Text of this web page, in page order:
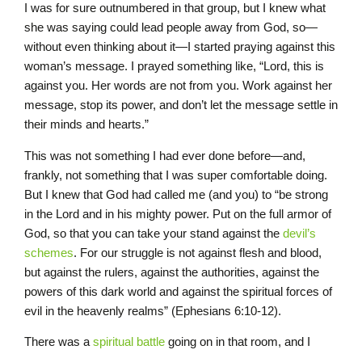
I was for sure outnumbered in that group, but I knew what
she was saying could lead people away from God, so—
without even thinking about it—I started praying against this
woman’s message. I prayed something like, “Lord, this is
against you. Her words are not from you. Work against her
message, stop its power, and don’t let the message settle in
their minds and hearts.”
This was not something I had ever done before—and,
frankly, not something that I was super comfortable doing.
But I knew that God had called me (and you) to “be strong
in the Lord and in his mighty power. Put on the full armor of
God, so that you can take your stand against the devil’s
schemes. For our struggle is not against flesh and blood,
but against the rulers, against the authorities, against the
powers of this dark world and against the spiritual forces of
evil in the heavenly realms” (Ephesians 6:10-12).
There was a spiritual battle going on in that room, and I